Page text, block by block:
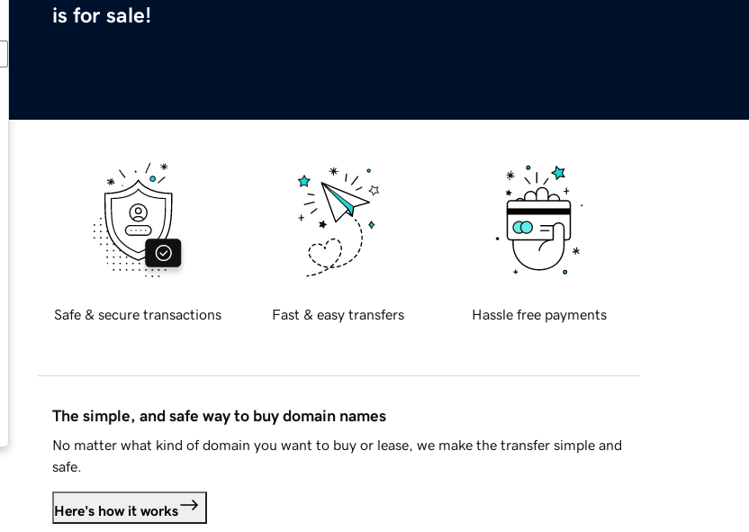
is for sale!
Safe & secure transactions Fast & easy transfers Hassle free payments
The simple, and safe way to buy domain names
No matter what kind of domain you want to buy or lease, we make the transfer simple and
safe.
Here's how it works